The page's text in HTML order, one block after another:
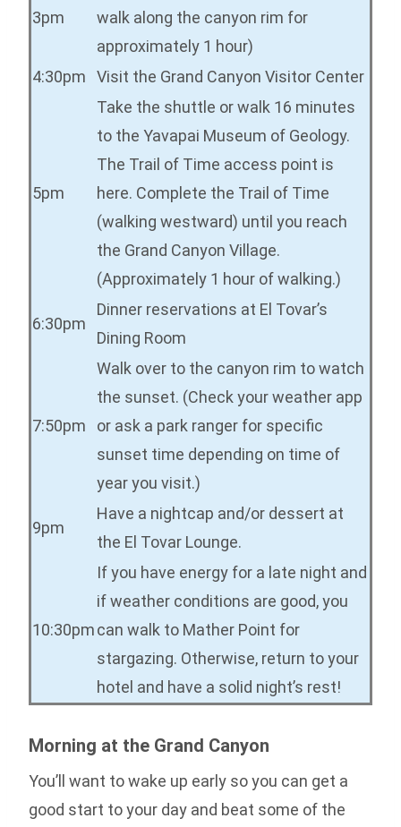
3pm
walk along the canyon rim for
approximately 1 hour)
4:30pm
Visit the Grand Canyon Visitor Center
5pm
Take the shuttle or walk 16 minutes
to the Yavapai Museum of Geology.
The Trail of Time access point is
here. Complete the Trail of Time
(walking westward) until you reach
the Grand Canyon Village.
(Approximately 1 hour of walking.)
6:30pm
Dinner reservations at El Tovar’s
Dining Room
7:50pm
Walk over to the canyon rim to watch
the sunset. (Check your weather app
or ask a park ranger for specific
sunset time depending on time of
year you visit.)
9pm
Have a nightcap and/or dessert at
the El Tovar Lounge.
10:30pm
If you have energy for a late night and
if weather conditions are good, you
can walk to Mather Point for
stargazing. Otherwise, return to your
hotel and have a solid night’s rest!
Morning at the Grand Canyon
You’ll want to wake up early so you can get a
good start to your day and beat some of the